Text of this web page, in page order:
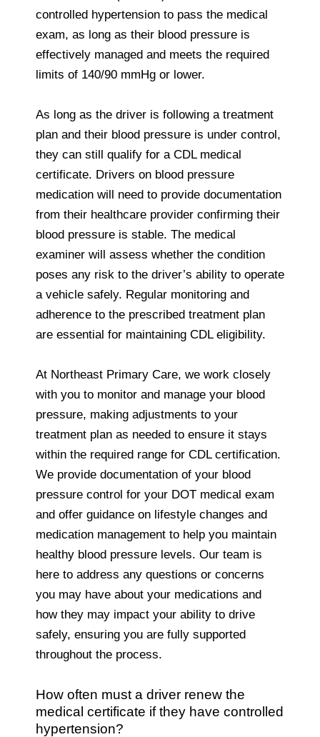
controlled hypertension to pass the medical
exam, as long as their blood pressure is
effectively managed and meets the required
limits of 140/90 mmHg or lower.
As long as the driver is following a treatment
plan and their blood pressure is under control,
they can still qualify for a CDL medical
certificate. Drivers on blood pressure
medication will need to provide documentation
from their healthcare provider confirming their
blood pressure is stable. The medical
examiner will assess whether the condition
poses any risk to the driver’s ability to operate
a vehicle safely. Regular monitoring and
adherence to the prescribed treatment plan
are essential for maintaining CDL eligibility.
At Northeast Primary Care, we work closely
with you to monitor and manage your blood
pressure, making adjustments to your
treatment plan as needed to ensure it stays
within the required range for CDL certification.
We provide documentation of your blood
pressure control for your DOT medical exam
and offer guidance on lifestyle changes and
medication management to help you maintain
healthy blood pressure levels. Our team is
here to address any questions or concerns
you may have about your medications and
how they may impact your ability to drive
safely, ensuring you are fully supported
throughout the process.
How often must a driver renew the
medical certificate if they have controlled
hypertension?